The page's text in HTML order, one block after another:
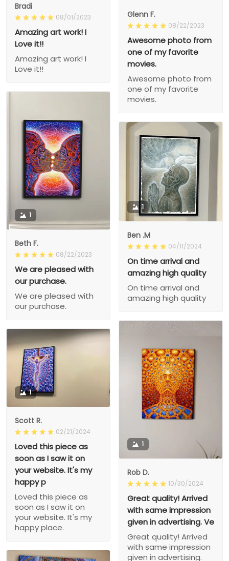
Bradi
08/01/2023
Amazing art work! I
Love it!!
Amazing art work! I
Love it!!
Glenn F.
08/22/2023
Awesome photo from
one of my favorite
movies.
Awesome photo from
one of my favorite
movies.
1
Beth F.
08/22/2023
We are pleased with
our purchase.
We are pleased with
our purchase.
1
Ben .M
04/11/2024
On time arrival and
amazing high quality
On time arrival and
amazing high quality
1
Rob D.
10/30/2024
Great quality! Arrived
with same impression
given in advertising. Ve
Great quality! Arrived
with same impression
given in advertising.
1
Scott R.
02/21/2024
Loved this piece as
soon as I saw it on
your website. It's my
happy p
Loved this piece as
soon as I saw it on
your website. It's my
happy place.